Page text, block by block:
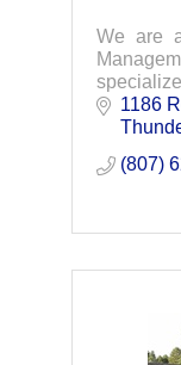
We are
Nation
1186
(807)